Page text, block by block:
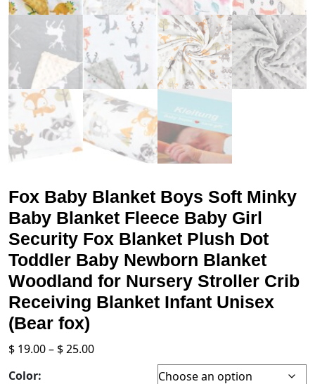
Fox Baby Blanket Boys Soft Minky
Baby Blanket Fleece Baby Girl
Security Fox Blanket Plush Dot
Toddler Baby Newborn Blanket
Woodland for Nursery Stroller Crib
Receiving Blanket Infant Unisex
(Bear fox)
$ 19.00– $25.00Price
Color: